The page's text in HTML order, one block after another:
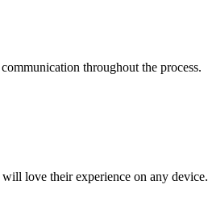
throughout the process.
love their experience on any device.